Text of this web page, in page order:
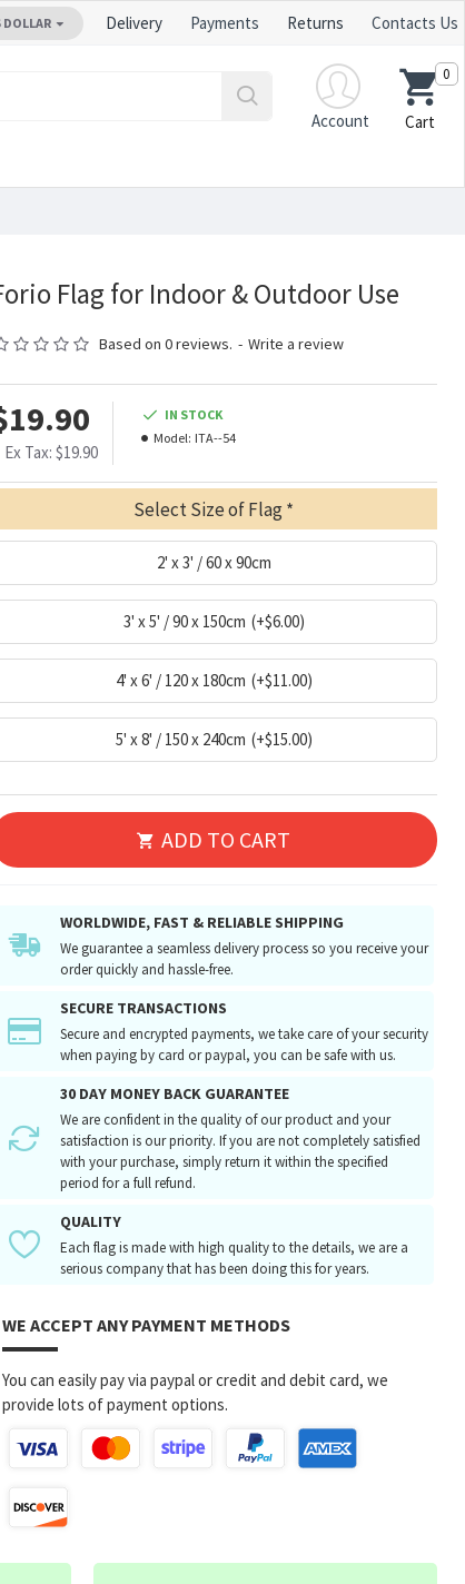
DOLLAR Delivery Payments Returns Contacts Us
Account
Cart
0
Flag for Indoor & Outdoor Use
Based on 0 reviews. - Write a review
Ex Tax: $19.90
IN STOCK
Model: ITA--54
Select Size of Flag
2' x 3' / 60 x 90cm
3' x 5' / 90 x 150cm (+$6.00)
4' x 6' / 120 x 180cm (+$11.00)
5' x 8' / 150 x 240cm (+$15.00)
ADD TO CART
WORLDWIDE, FAST & RELIABLE SHIPPING
We guarantee a seamless delivery process so you receive your
order quickly and hassle-free.
SECURE TRANSACTIONS
Secure and encrypted payments, we take care of your security
when paying by card or paypal, you can be safe with us.
30 DAY MONEY BACK GUARANTEE
We are confident in the quality of our product and your
satisfaction is our priority. If you are not completely satisfied
with your purchase, simply return it within the specified
period for a full refund.
QUALITY
Each flag is made with high quality to the details, we are a
serious company that has been doing this for years.
WE ACCEPT ANY PAYMENT METHODS
You can easily pay via paypal or credit and debit card, we
provide lots of payment options.